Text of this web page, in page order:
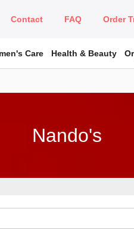
Contact FAQ Order
Care Health & Beauty
Nando's